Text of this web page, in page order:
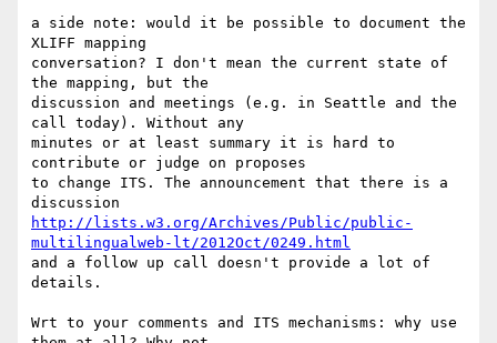
a side note: would it be possible to document the
XLIFF mapping
conversation? I don't mean the current state of
the mapping, but the
discussion and meetings (e.g. in Seattle and the
call today). Without any
minutes or at least summary it is hard to
contribute or judge on proposes
to change ITS. The announcement that there is a
http://lists.w3.org/Archives/Public/public-
multilingualweb-lt/2012Oct/0249.html
and a follow up call doesn't provide a lot of
details.
Wrt to your comments and ITS mechanisms: why use